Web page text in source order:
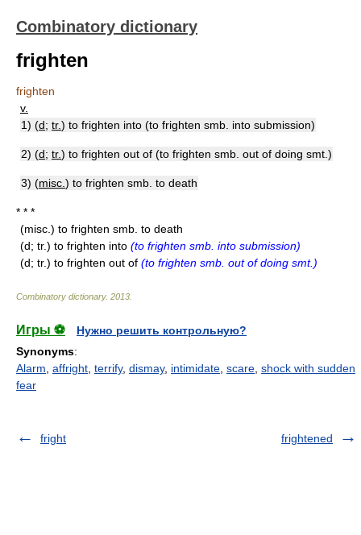
Combinatory dictionary
frighten
frighten
v.
1) (d; tr.) to frighten into (to frighten smb. into submission)
2) (d; tr.) to frighten out of (to frighten smb. out of doing smt.)
3) (misc. ) to frighten smb. to death
* * *
(misc.) to frighten smb. to death
(d; tr.) to frighten into (to frighten smb. into submission)
(d; tr.) to frighten out of (to frighten smb. out of doing smt.)
Combinatory dictionary. 2013
Игры ⚽
Нужно решить контрольную?
Synonyms:
Alarm affright terrify, dismay, intimidate scare shock with sudden
fear
fright frightened